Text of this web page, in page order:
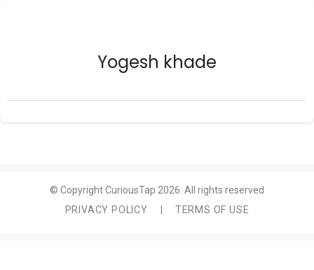
Yogesh khade
© Copyright CuriousTap 2026. All rights reserved
PRIVACY POLICY
TERMS OF USE